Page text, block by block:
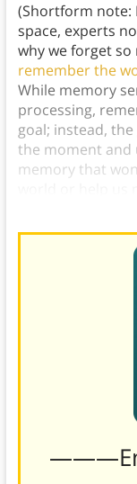
(Shortform note:
space, experts
why we forget so
remember the
While memory
processing,
goal; instead,
the moment and
memory that